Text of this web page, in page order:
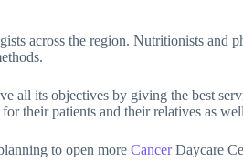
across the region. Nutritionists
all its objectives by giving the best
their patients and their relatives as
to open more CancerDaycare